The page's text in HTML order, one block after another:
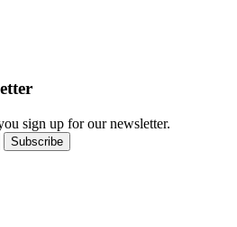
sign up for our newsletter.
Subscribe